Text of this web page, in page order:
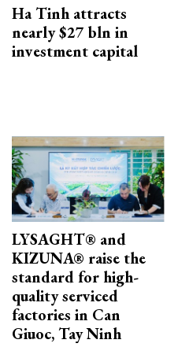
Ha Tinh attracts
nearly $27 bln in
investment capital
LYSAGHT® and
KIZUNA® raise the
standard for high-
quality serviced
factories in Can
Giuoc, Tay Ninh